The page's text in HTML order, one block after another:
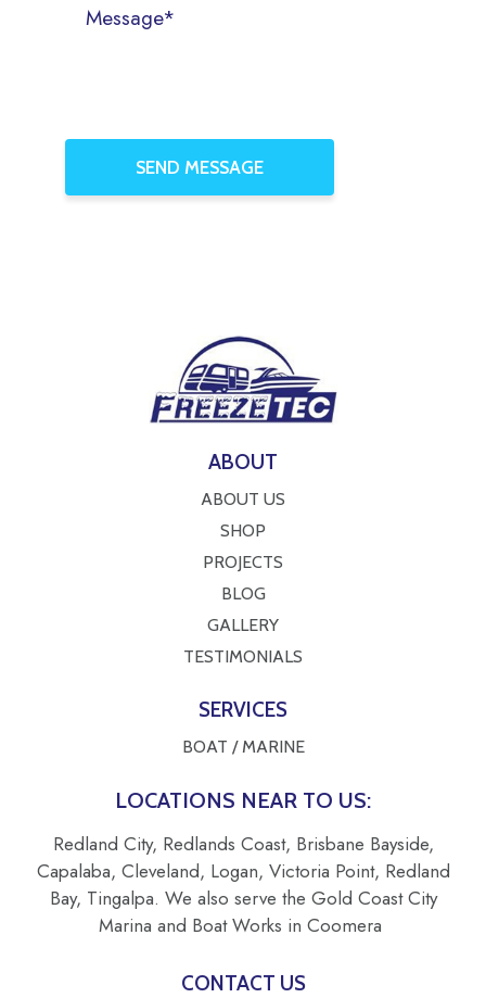
ABOUT
ABOUT US
SHOP
PROJECTS
BLOG
GALLERY
TESTIMONIALS
SERVICES
BOAT / MARINE
LOCATIONS NEAR TO US:
Redland City, Redlands Coast, Brisbane Bayside,
Capalaba, Cleveland, Logan, Victoria Point, Redland
Bay, Tingalpa. We also serve the Gold Coast City
Marina and Boat Works in Coomera
CONTACT US